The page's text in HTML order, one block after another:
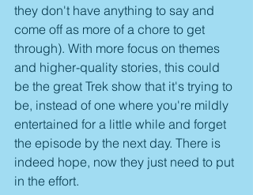
they don't have anything to say and
come off as more of a chore to get
through). With more focus on themes
and higher-quality stories, this could
be the great Trek show that it's trying to
be, instead of one where you're mildly
entertained for a little while and forget
the episode by the next day. There is
indeed hope, now they just need to put
in the effort.